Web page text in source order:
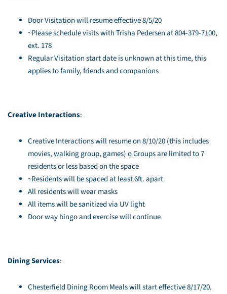
Door Visitation will resume effective 8/5/20
~Please schedule visits with Trisha Pedersen at 804-379-7100,
ext. 178
Regular Visitation start date is unknown at this time, this
applies to family, friends and companions
Creative Interactions:
Creative Interactions will resume on 8/10/20 (this includes
movies, walking group, games) o Groups are limited to 7
residents or less based on the space
~Residents will be spaced at least 6ft. apart
All residents will wear masks
All items will be sanitized via UV light
Door way bingo and exercise will continue
Dining Services:
Chesterfield Dining Room Meals will start effective 8/17/20.